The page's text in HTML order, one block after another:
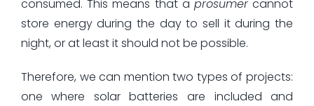
consumed. This means that a prosumercannot
store energy during the day to sell it during the
night, or at least it should not be possible.
Therefore, we can mention two types of projects:
one where solar batteries are included and